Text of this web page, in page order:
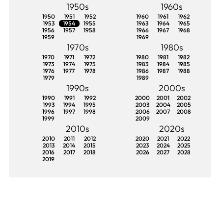
1950s
1950 1951
1952
1953
1954
1955
1956
1957
1958
1959
1960s
1960 1961
1962
1963
1964
1965
1966
1967
1968
1969
1970s
1970 1971
1972
1973
1974
1975
1976
1977
1978
1979
1980s
1980 1981
1982
1983
1984
1985
1986
1987
1988
1989
1990s
1990 1991
1992
1993
1994
1995
1996
1997
1998
1999
2000s
2000 2001
2002
2003
2004
2005
2006
2007
2008
2009
2010s
2010 2011
2012
2013
2014
2015
2016
2017
2018
2019
2020s
2020 2021
2022
2023
2024
2025
2026
2027 2028